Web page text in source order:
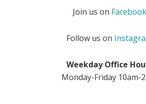
Join us on Facebook
Follow us on
Weekday Office
Monday-Friday 10am-